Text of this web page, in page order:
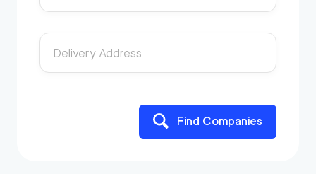
Delivery Address
Find Companies